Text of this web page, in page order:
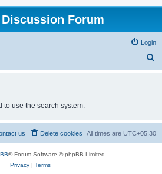
Forum
Login
h
to use the search system.
All times are UTC+05:30
Delete cookies
us
® Forum Software © phpBB Limited
Privacy| Terms